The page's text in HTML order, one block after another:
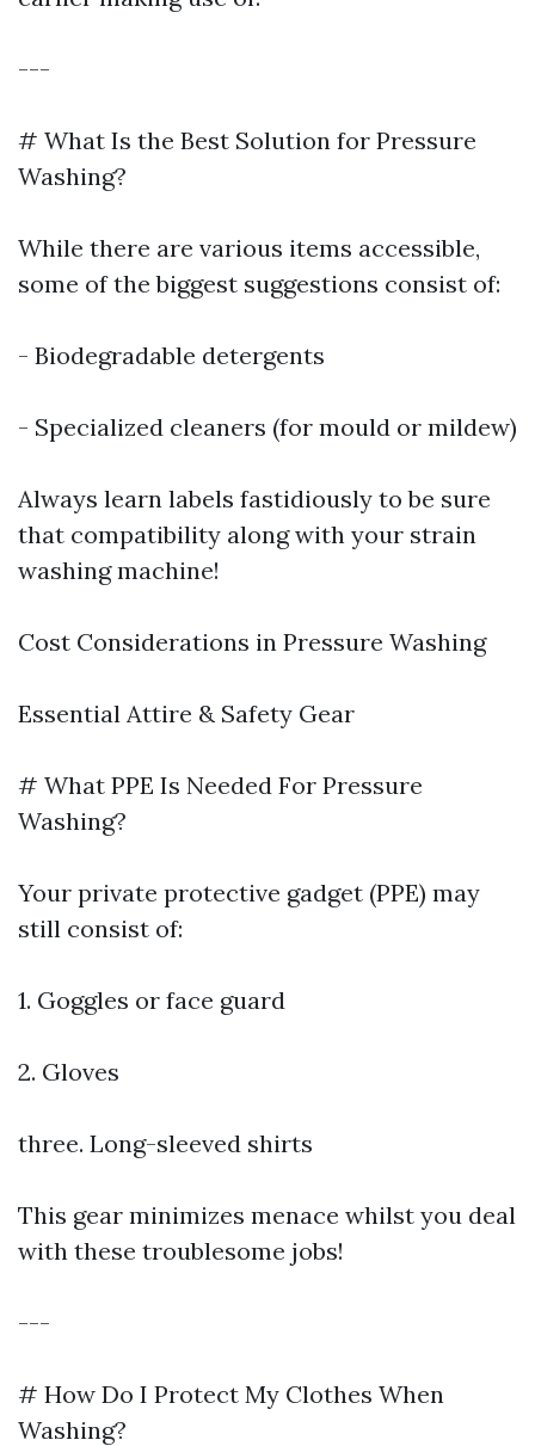
---
# What Is the Best Solution for Pressure
Washing?
While there are various items accessible,
some of the biggest suggestions consist of:
- Biodegradable detergents
- Specialized cleaners (for mould or mildew)
Always learn labels fastidiously to be sure
that compatibility along with your strain
washing machine!
Cost Considerations in Pressure Washing
Essential Attire & Safety Gear
# What PPE Is Needed For Pressure
Washing?
Your private protective gadget (PPE) may
still consist of:
1. Goggles or face guard
2. Gloves
three. Long-sleeved shirts
This gear minimizes menace whilst you deal
with these troublesome jobs!
---
# How Do I Protect My Clothes When
Washing?